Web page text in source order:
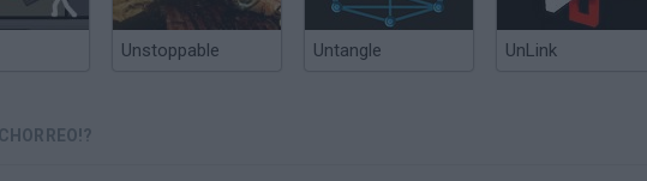
Unstoppable Untangle UnLink